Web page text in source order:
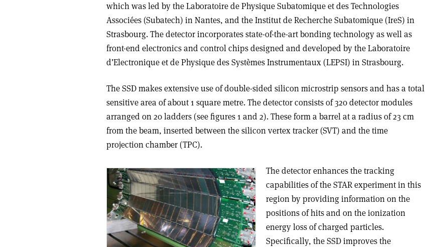
which was led by the Laboratoire de Physique Subatomique et des Technologies
Associées (Subatech) in Nantes, and the Institut de Recherche Subatomique (IreS) in
Strasbourg. The detector incorporates state-of-the-art bonding technology as well as
front-end electronics and control chips designed and developed by the Laboratoire
d’Electronique et de Physique des Systèmes Instrumentaux (LEPSI) in Strasbourg.
The SSD makes extensive use of double-sided silicon microstrip sensors and has a total
sensitive area of about 1 square metre. The detector consists of 320 detector modules
arranged on 20 ladders (see figures 1 and 2). These form a barrel at a radius of 23 cm
from the beam, inserted between the silicon vertex tracker (SVT) and the time
projection chamber (TPC).
The detector enhances the tracking
capabilities of the STAR experiment in this
region by providing information on the
positions of hits and on the ionization
energy loss of charged particles.
Specifically, the SSD improves the